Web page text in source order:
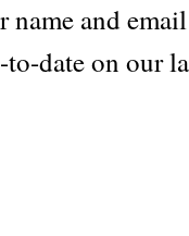
name and
date on our